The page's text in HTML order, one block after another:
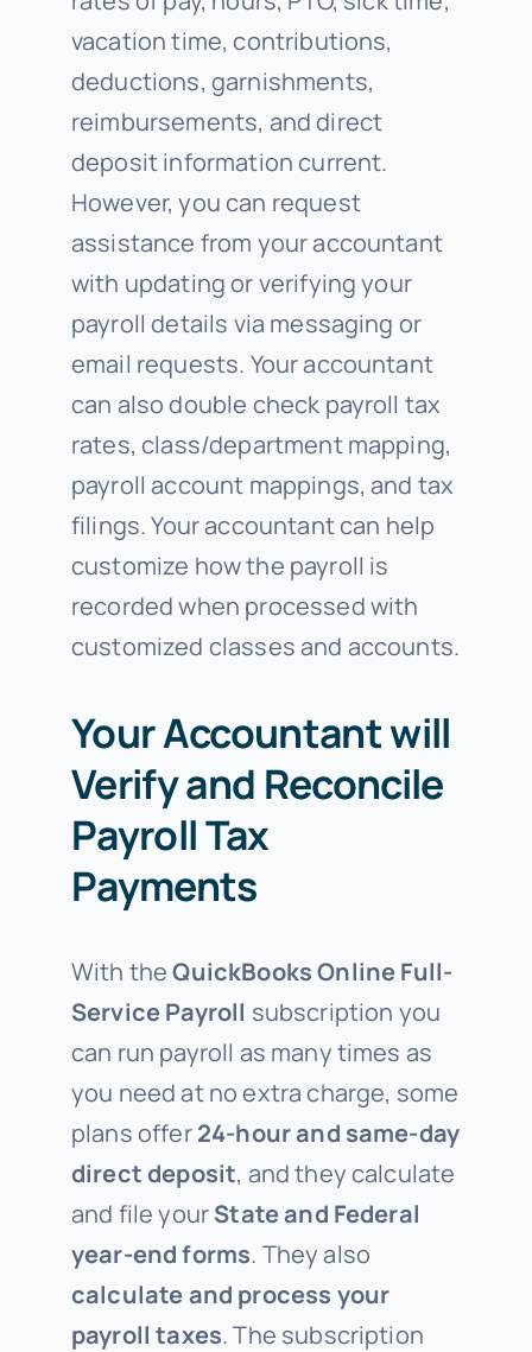
vacation time, contributions,
deductions, garnishments,
reimbursements, and direct
deposit information current.
However, you can request
assistance from your accountant
with updating or verifying your
payroll details via messaging or
email requests. Your accountant
can also double check payroll tax
rates, class/department mapping,
payroll account mappings, and tax
filings. Your accountant can help
customize how the payroll is
recorded when processed with
customized classes and accounts.
Your Accountant will
Verify and Reconcile
Payroll Tax
Payments
With theQuickBooks OnlineFull-
Service Payroll subscription you
can run payroll as many times as
you need at no extra charge, some
plans offer24-hour and same-day
direct deposit, and they calculate
and file yourState and Federal
year-end forms. They also
calculate and process your
payroll taxes. The subscription